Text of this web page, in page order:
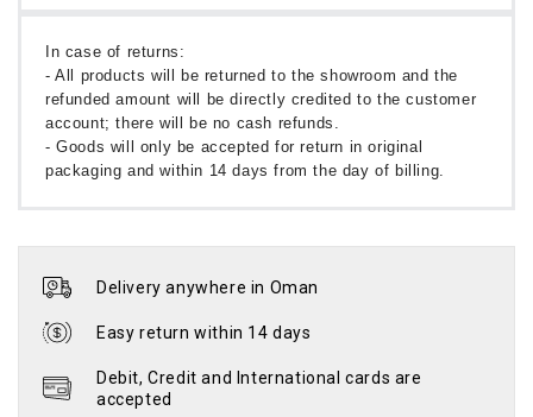
In case of returns:
- All products will be returned to the showroom and the
refunded amount will be directly credited to the customer
account; there will be no cash refunds.
- Goods will only be accepted for return in original
packaging and within 14 days from the day of billing.
Delivery anywhere in Oman
Easy return within 14 days
Debit, Credit and International cards are
accepted